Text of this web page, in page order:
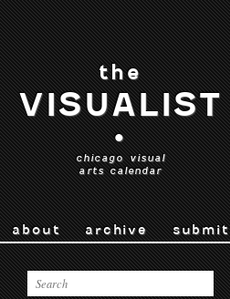
the
VISUALIST
•
chicago visual
arts calendar
about archive submit